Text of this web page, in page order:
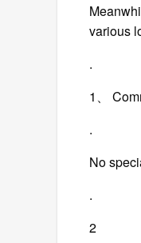
various
.
1、
.
No
.
2